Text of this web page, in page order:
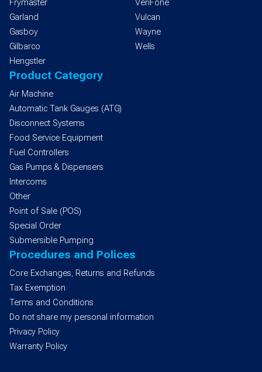
Frymaster
Garland
Gasboy
Gilbarco
Hengstler
VeriFone
Vulcan
Wayne
Wells
Product Category
Air Machine
Automatic Tank Gauges (ATG)
Disconnect Systems
Food Service Equipment
Fuel Controllers
Gas Pumps & Dispensers
Intercoms
Other
Point of Sale (POS)
Special Order
Submersible Pumping
Procedures and Polices
Core Exchanges, Returns and Refunds
Tax Exemption
Terms and Conditions
Do not share my personal information
Privacy Policy
Warranty Policy